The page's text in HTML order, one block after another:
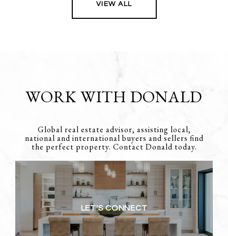
VIEW ALL
Global real estate advisor, assisting local,
national and international buyers and sellers find
the perfect property. Contact Donald today.
WORK WITH DONALD
LET'S CONNECT